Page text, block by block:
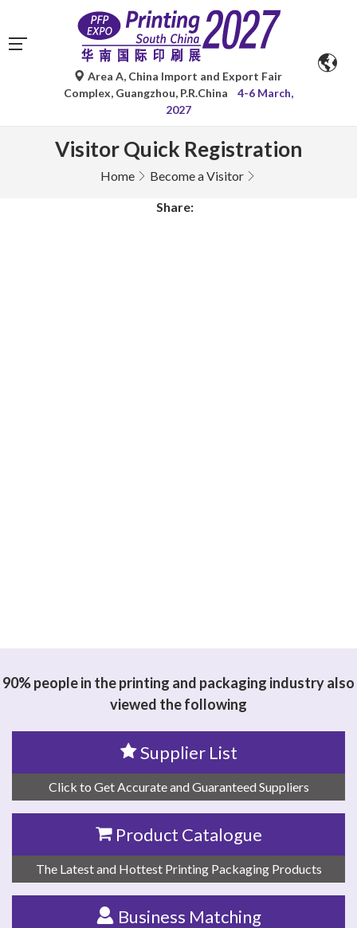
Area A, China Import and Export Fair
Complex, Guangzhou, P.R.China
4-6 March,
2027
Visitor Quick Registration
Home Become a Visitor
Share:
90% people in the printing and packaging industry also
viewed the following
Supplier List
Click to Get Accurate and Guaranteed Suppliers
Product Catalogue
The Latest and Hottest Printing Packaging Products
Business Matching